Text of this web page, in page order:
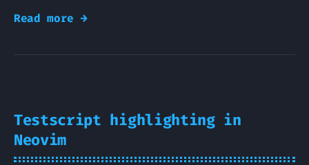
Read more →
Testscript highlighting in
Neovim